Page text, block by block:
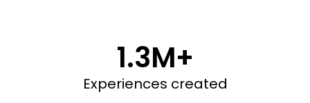
1.3M+
Experiences created